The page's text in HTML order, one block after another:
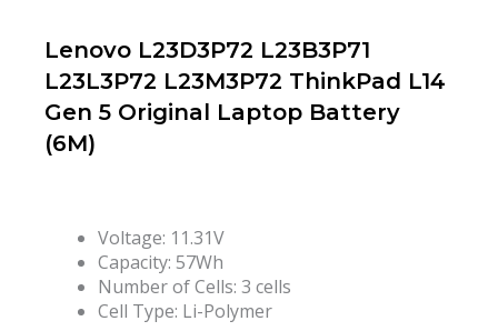
Lenovo L23D3P72 L23B3P71
L23L3P72 L23M3P72 ThinkPad L14
Gen 5 Original Laptop Battery
(6M)
Voltage: 11.31V
Capacity: 57Wh
Number of Cells: 3 cells
Cell Type: Li-Polymer